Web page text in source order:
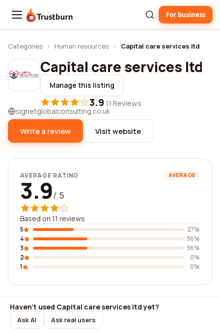
Trustburn For business
Categories › Human resources › Capital care services ltd
Capital care services ltd
Manage this listing
3.9·11 Reviews
signetglobalconsulting.co.uk
Write a review Visit website
AVERAGE RATING AVERAGE
3.9/ 5
Based on 11 reviews
5
27%
4
36%
3
36%
2
0%
1
0%
Haven't used Capital care services ltd yet?
Ask AI Ask real users